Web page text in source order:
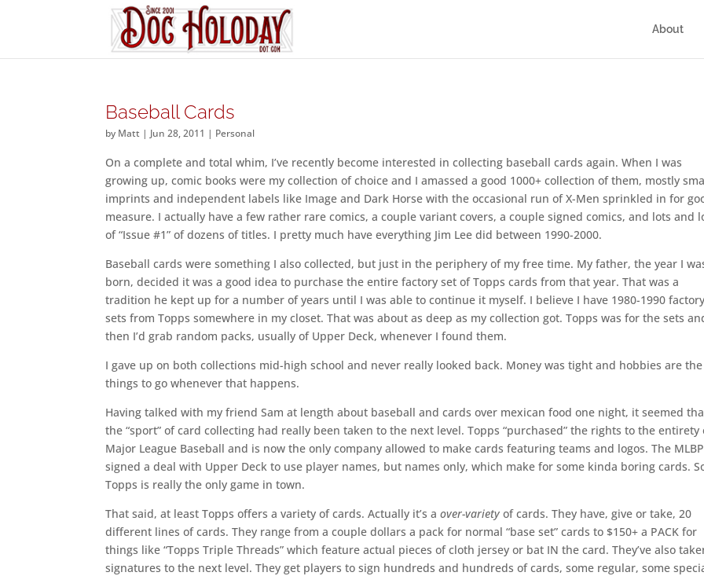
About
Baseball Cards
by Matt | Jun 28, 2011 | Personal
On a complete and total whim, I’ve recently become interested in collecting baseball cards again. When I was
growing up, comic books were my collection of choice and I amassed a good 1000+ collection of them, mostly
imprints and independent labels like Image and Dark Horse with the occasional run of X-Men sprinkled in for
measure. I actually have a few rather rare comics, a couple variant covers, a couple signed comics, and lots and
of “Issue #1” of dozens of titles. I pretty much have everything Jim Lee did between 1990-2000.
Baseball cards were something I also collected, but just in the periphery of my free time. My father, the year I
born, decided it was a good idea to purchase the entire factory set of Topps cards from that year. That was a
tradition he kept up for a number of years until I was able to continue it myself. I believe I have 1980-1990
sets from Topps somewhere in my closet. That was about as deep as my collection got. Topps was for the sets
then I’d grab random packs, usually of Upper Deck, whenever I found them.
I gave up on both collections mid-high school and never really looked back. Money was tight and hobbies are
things to go whenever that happens.
Having talked with my friend Sam at length about baseball and cards over mexican food one night, it seemed
the “sport” of card collecting had really been taken to the next level. Topps “purchased” the rights to the entirety
Major League Baseball and is now the only company allowed to make cards featuring teams and logos. The
signed a deal with Upper Deck to use player names, but names only, which make for some kinda boring cards.
Topps is really the only game in town.
That said, at least Topps offers a variety of cards. Actually it’s aover-variety of cards. They have, give or take, 20
different lines of cards. They range from a couple dollars a pack for normal “base set” cards to $150+ a PACK for
things like “Topps Triple Threads” which feature actual pieces of cloth jersey or bat IN the card. They’ve also
signatures to the next level. They get players to sign hundreds and hundreds of cards, some regular, some